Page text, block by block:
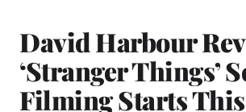
David Harbour
‘Stranger Things’
Filming Starts This